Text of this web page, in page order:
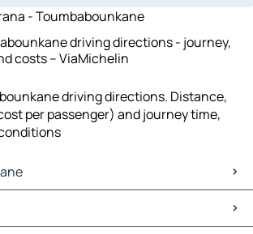
- Toumbabounkane
driving directions - journey,
costs – ViaMichelin
driving directions. Distance,
per passenger) and journey time,
Maps
Traffic